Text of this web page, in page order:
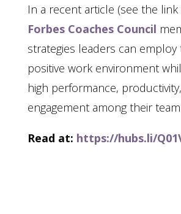
In a recent article (see the link
Forbes Coaches Council
strategies leaders can
positive work environment
high performance,
engagement among their
Read at: https://hubs.li/